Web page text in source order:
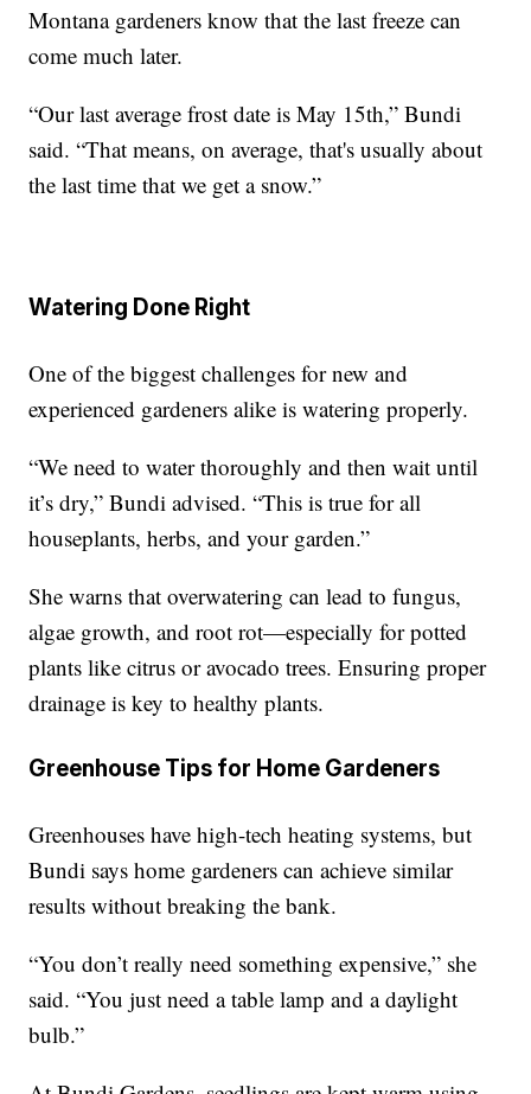
Montana gardeners know that the last freeze can
come much later.
“Our last average frost date is May 15th,” Bundi
said. “That means, on average, that's usually about
the last time that we get a snow.”
Watering Done Right
One of the biggest challenges for new and
experienced gardeners alike is watering properly.
“We need to water thoroughly and then wait until
it’s dry,” Bundi advised. “This is true for all
houseplants, herbs, and your garden.”
She warns that overwatering can lead to fungus,
algae growth, and root rot—especially for potted
plants like citrus or avocado trees. Ensuring proper
drainage is key to healthy plants.
Greenhouse Tips for Home Gardeners
Greenhouses have high-tech heating systems, but
Bundi says home gardeners can achieve similar
results without breaking the bank.
“You don’t really need something expensive,” she
said. “You just need a table lamp and a daylight
bulb.”